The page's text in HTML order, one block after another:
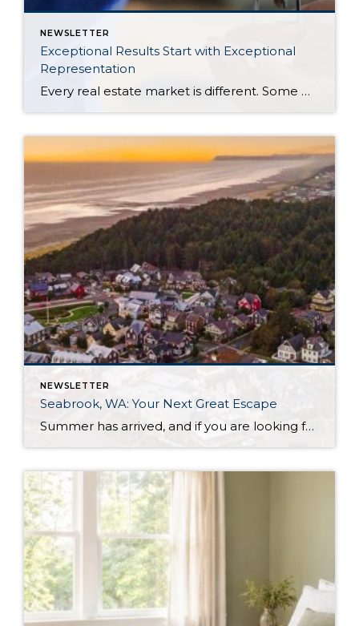
NEWSLETTER
Exceptional Results Start with Exceptional
Representation
Every real estate market is different. Some move at lightning speed, while others require patience, strategy, and precision. Today’s market demands more than simply putting a home on the MLS or writing an offer, it requires being rooted in the data and understanding buyer behavior, pricing strategically, knowing when to negotiate, and positioning a home […]
NEWSLETTER
Seabrook, WA: Your Next Great Escape
Summer has arrived, and if you are looking for a great escape only 3 hours from Seattle, you should check out Seabrook on the Washington Coast! I had the opportunity to enjoy it this winter, and I am excited to share all the aspects this gem of a town has to offer, along with a discount you […]